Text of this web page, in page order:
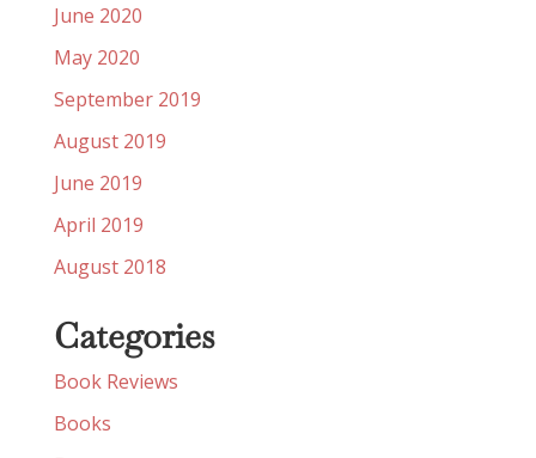
June 2020
May 2020
September 2019
August 2019
June 2019
April 2019
August 2018
Categories
Book Reviews
Books